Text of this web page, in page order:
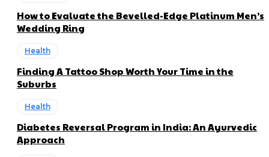
How to Evaluate the Bevelled-Edge Platinum Men’s
Wedding Ring
Health
Finding A Tattoo Shop Worth Your Time in the
Suburbs
Health
Diabetes Reversal Program in India: An Ayurvedic
Approach